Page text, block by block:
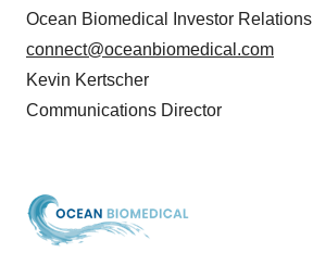
Ocean Biomedical Investor Relations
connect@oceanbiomedical.com
Kevin Kertscher
Communications Director